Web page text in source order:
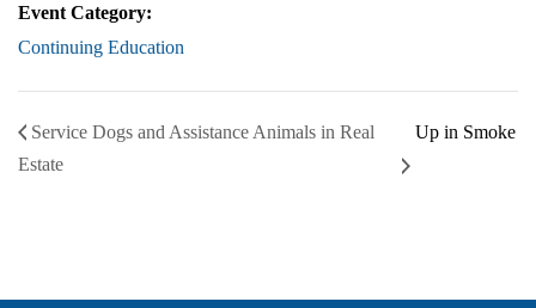
Event Category:
Continuing Education
Service Dogs and Assistance Animals in Real
Estate
Up in Smoke